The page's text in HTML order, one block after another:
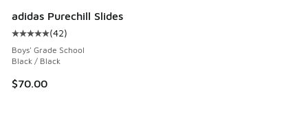
adidas Purechill Slides
Average customer rating - [5 out of 5 stars], 42 reviews
(42)
Boys' Grade School
Black / Black
$70.00